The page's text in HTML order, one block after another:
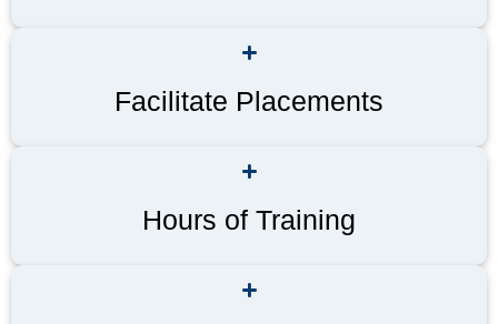
Facilitate Placements
+
Hours of Training
+
+